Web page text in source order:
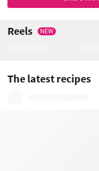
Reels NEW
The latest recipes